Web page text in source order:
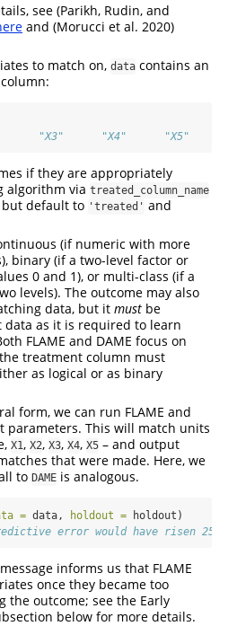
see (Parikh, Rudin, and
and (Morucci et al. 2020)
to match on, data contains an
"X3"      "X4"      "X5"
if they are appropriately
algorithm via treated_column_name
but default to 'treated' and
(if numeric with more
binary (if a two-level factor or
0 and 1), or multi-class (if a
levels). The outcome may also
data, but it must be
as it is required to learn
FLAME and DAME focus on
treatment column must
as logical or as binary
form, we can run FLAME and
parameters. This will match units
X1, X2, X3, X4, X5 – and output
that were made. Here, we
to DAME is analogous.
= data, holdout = holdout)
error would have risen 25%
informs us that FLAME
once they became too
outcome; see the Early
below for more details.